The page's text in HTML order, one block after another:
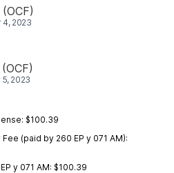
4, 2023
2023
$100.39
(paid by 260 EP y 071 AM):
y 071 AM: $100.39